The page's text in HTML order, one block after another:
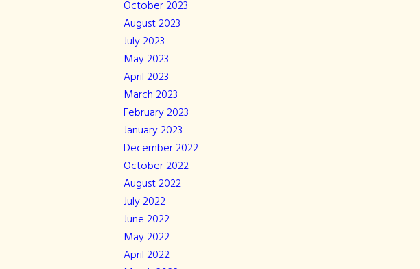
October 2023
August 2023
July 2023
May 2023
April 2023
March 2023
February 2023
January 2023
December 2022
October 2022
August 2022
July 2022
June 2022
May 2022
April 2022